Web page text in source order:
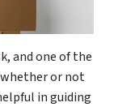
and one of the
whether or not
in guiding